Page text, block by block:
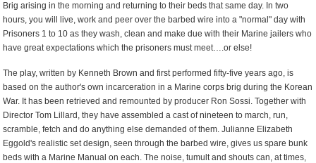
Brig arising in the morning and returning to their beds that same day. In two
hours, you will live, work and peer over the barbed wire into a "normal" day with
Prisoners 1 to 10 as they wash, clean and make due with their Marine jailers who
have great expectations which the prisoners must meet….or else!
The play, written by Kenneth Brown and first performed fifty-five years ago, is
based on the author's own incarceration in a Marine corps brig during the Korean
War. It has been retrieved and remounted by producer Ron Sossi. Together with
Director Tom Lillard, they have assembled a cast of nineteen to march, run,
scramble, fetch and do anything else demanded of them. Julianne Elizabeth
Eggold's realistic set design, seen through the barbed wire, gives us spare bunk
beds with a Marine Manual on each. The noise, tumult and shouts can, at times,